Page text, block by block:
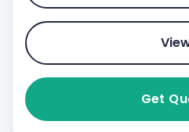
Get